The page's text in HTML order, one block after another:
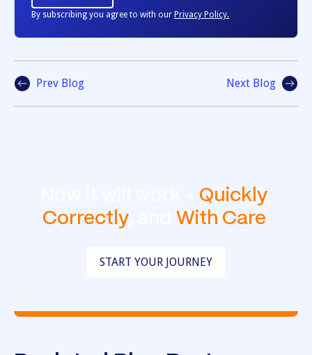
By subscribing you agree to with our Privacy Policy.
Prev Blog Next Blog
Quickly,
Correctly, and With Care
START YOUR JOURNEY